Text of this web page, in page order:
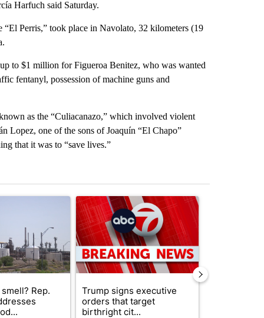
Harfuch said Saturday.
Perris,” took place in Navolato, 32 kilometers (19
to $1 million for Figueroa Benitez, who was wanted
fentanyl, possession of machine guns and
as the “Culiacanazo,” which involved violent
Lopez, one of the sons of Joaquín “El Chapo”
that it was to “save lives.”
7 days.
titled "What's that smell? Rep. Acevedo addresses strong gas
Rep.
A trending article titled "Trump signs executive
Trump signs executive
orders that target
birthright cit...